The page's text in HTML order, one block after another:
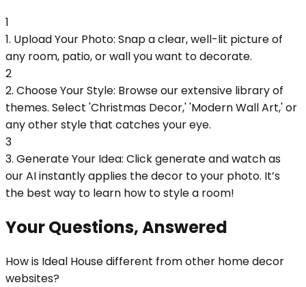
1
1. Upload Your Photo: Snap a clear, well-lit picture of
any room, patio, or wall you want to decorate.
2
2. Choose Your Style: Browse our extensive library of
themes. Select 'Christmas Decor,' 'Modern Wall Art,' or
any other style that catches your eye.
3
3. Generate Your Idea: Click generate and watch as
our AI instantly applies the decor to your photo. It’s
the best way to learn how to style a room!
Your Questions, Answered
How is Ideal House different from other home decor
websites?